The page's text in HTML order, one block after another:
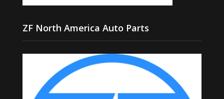
ZF North America Auto Parts